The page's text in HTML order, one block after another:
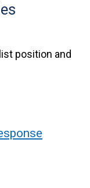
position and